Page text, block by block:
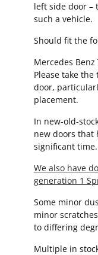
left side door –
such a vehicle.
Should fit the
Mercedes Benz
Please take
door,
placement.
In new-old-
new doors that
significant time.
We also have
generation 1
Some minor
minor
to differing
Multiple in